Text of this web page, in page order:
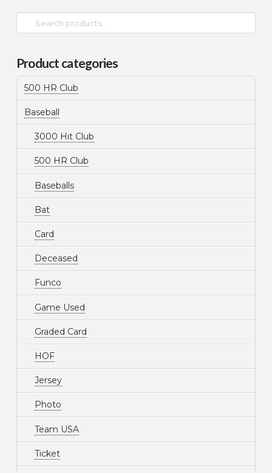
Search
for:
Product categories
500 HR Club
Baseball
3000 Hit Club
500 HR Club
Baseballs
Bat
Card
Deceased
Funco
Game Used
Graded Card
HOF
Jersey
Photo
Team USA
Ticket